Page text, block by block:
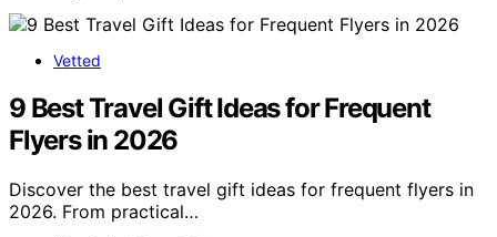
Vetted
9 Best Travel Gift Ideas for Frequent
Flyers in 2026
Discover the best travel gift ideas for frequent flyers in
2026. From practical…